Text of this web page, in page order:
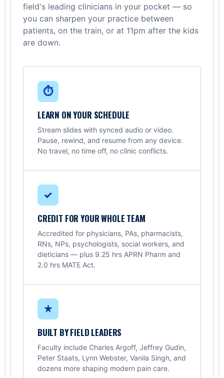
field's leading clinicians in your pocket — so
you can sharpen your practice between
patients, on the train, or at 11pm after the kids
are down.
⏱
LEARN ON YOUR SCHEDULE
Stream slides with synced audio or video.
Pause, rewind, and resume from any device.
No travel, no time off, no clinic conflicts.
✓
CREDIT FOR YOUR WHOLE TEAM
Accredited for physicians, PAs, pharmacists,
RNs, NPs, psychologists, social workers, and
dieticians — plus 9.25 hrs APRN Pharm and
2.0 hrs MATE Act.
★
BUILT BY FIELD LEADERS
Faculty include Charles Argoff, Jeffrey Gudin,
Peter Staats, Lynn Webster, Vanila Singh, and
dozens more shaping modern pain care.